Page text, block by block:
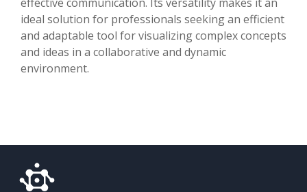
ideal solution for professionals seeking an efficient
and adaptable tool for visualizing complex concepts
and ideas in a collaborative and dynamic
environment.